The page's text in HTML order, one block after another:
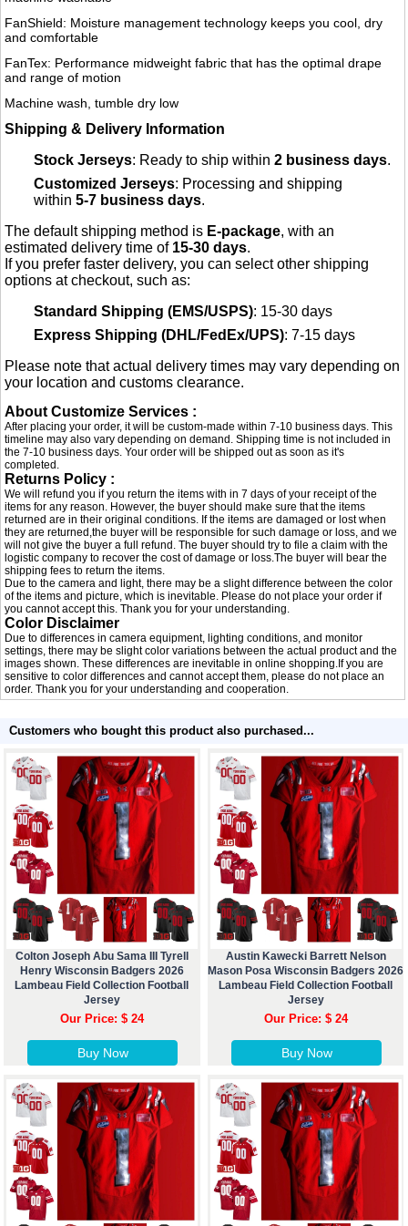
FanShield: Moisture management technology keeps you cool, dry
and comfortable
FanTex: Performance midweight fabric that has the optimal drape
and range of motion
Machine wash, tumble dry low
Shipping & Delivery Information
Stock Jerseys: Ready to ship within2 business days.
Customized Jerseys: Processing and shipping
within5-7 business days.
The default shipping method is E-package, with an
estimated delivery time of 15-30 days.
If you prefer faster delivery, you can select other shipping
options at checkout, such as:
Standard Shipping (EMS/USPS): 15-30 days
Express Shipping (DHL/FedEx/UPS): 7-15 days
Please note that actual delivery times may vary depending on
your location and customs clearance.
About Customize Services :
After placing your order, it will be custom-made within 7-10 business days. This
timeline may also vary depending on demand. Shipping time is not included in
the 7-10 business days. Your order will be shipped out as soon as it's
completed.
Returns Policy :
We will refund you if you return the items with in 7 days of your receipt of the
items for any reason. However, the buyer should make sure that the items
returned are in their original conditions. If the items are damaged or lost when
they are returned,the buyer will be responsible for such damage or loss, and we
will not give the buyer a full refund. The buyer should try to file a claim with the
logistic company to recover the cost of damage or loss.The buyer will bear the
shipping fees to return the items.
Due to the camera and light, there may be a slight difference between the color
of the items and picture, which is inevitable. Please do not place your order if
you cannot accept this. Thank you for your understanding.
Color Disclaimer
Due to differences in camera equipment, lighting conditions, and monitor
settings, there may be slight color variations between the actual product and the
images shown. These differences are inevitable in online shopping.If you are
sensitive to color differences and cannot accept them, please do not place an
order. Thank you for your understanding and cooperation.
Customers who bought this product also purchased...
Colton Joseph Abu Sama III Tyrell
Henry Wisconsin Badgers 2026
Lambeau Field Collection Football
Jersey
Our Price: $ 24
Buy Now
Austin Kawecki Barrett Nelson
Mason Posa Wisconsin Badgers 2026
Lambeau Field Collection Football
Jersey
Our Price: $ 24
Buy Now